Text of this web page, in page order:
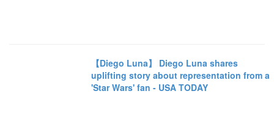
【Diego Luna】 Diego Luna shares
uplifting story about representation from a
'Star Wars' fan - USA TODAY